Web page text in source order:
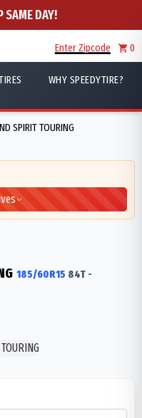
SAME DAY!
Enter Zipcode 0
WHY SPEEDYTIRE?
SPIRIT TOURING
185/60R15 84T -